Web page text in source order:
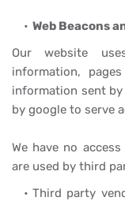
Web Beacons
Our website
information,
information sent by
by google to serve
We have no
are used by third
Third party